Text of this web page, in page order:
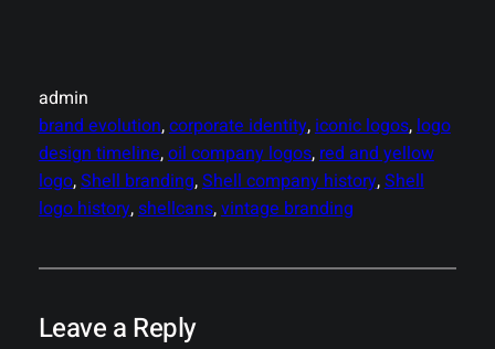
admin
brand evolution, corporate identity, iconic logos, logo
design timeline, oil company logos, red and yellow
logo, Shell branding, Shell company history, Shell
logo history, shellcans, vintage branding
Leave a Reply